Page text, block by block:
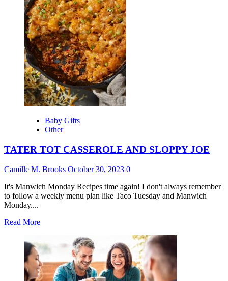
Baby Gifts
Other
TATER TOT CASSEROLE AND SLOPPY JOE
Camille M. Brooks October 30, 2023 0
It's Manwich Monday Recipes time again! I don't always remember
to follow a weekly menu plan like Taco Tuesday and Manwich
Monday....
Read MoreRead
TATER
CASSEROLE
AND